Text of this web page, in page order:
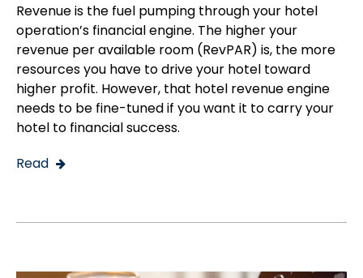
Revenue is the fuel pumping through your hotel
operation’s financial engine. The higher your
revenue per available room (RevPAR) is, the more
resources you have to drive your hotel toward
higher profit. However, that hotel revenue engine
needs to be fine-tuned if you want it to carry your
hotel to financial success.
Read